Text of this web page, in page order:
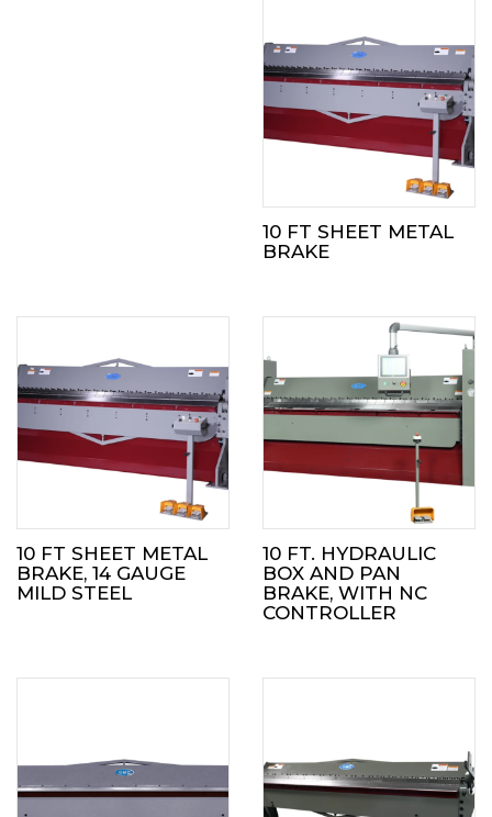
10 FT SHEET METAL
BRAKE
10 FT SHEET METAL
BRAKE, 14 GAUGE
MILD STEEL
10 FT. HYDRAULIC
BOX AND PAN
BRAKE, WITH NC
CONTROLLER